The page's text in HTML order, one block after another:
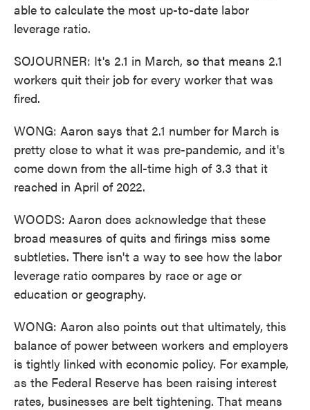
able to calculate the most up-to-date labor
leverage ratio.
SOJOURNER: It's 2.1 in March, so that means 2.1
workers quit their job for every worker that was
fired.
WONG: Aaron says that 2.1 number for March is
pretty close to what it was pre-pandemic, and it's
come down from the all-time high of 3.3 that it
reached in April of 2022.
WOODS: Aaron does acknowledge that these
broad measures of quits and firings miss some
subtleties. There isn't a way to see how the labor
leverage ratio compares by race or age or
education or geography.
WONG: Aaron also points out that ultimately, this
balance of power between workers and employers
is tightly linked with economic policy. For example,
as the Federal Reserve has been raising interest
rates, businesses are belt tightening. That means